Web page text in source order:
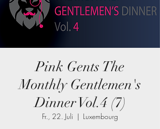
Pink Gents The
Monthly Gentlemen's
Dinner Vol.4 (7)
Fr., 22. Juli
  |
Luxembourg